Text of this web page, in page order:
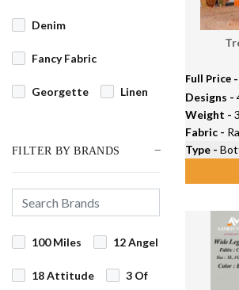
Denim
Fancy Fabric
Georgette Linen
Organdi/Orgenza
Pashmina Rayon
FILTER BY BRANDS
100 Miles 12 Angel
18 Attitude 3 Of
Full Price -
Designs -
Weight -
Fabric -
Type -